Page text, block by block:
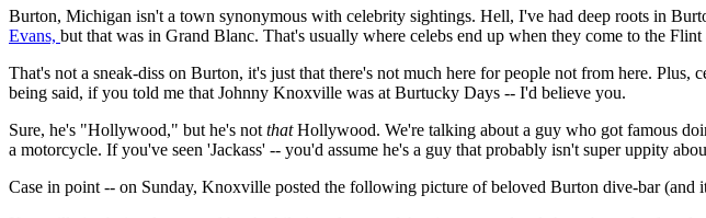
Burton, Michigan isn't a town synonymous with celebrity sightings. Hell, I've had deep roots in
Evans, but that was in Grand Blanc. That's usually where celebs end up when they come to the
That's not a sneak-diss on Burton, it's just that there's not much here for people not from here.
being said, if you told me that Johnny Knoxville was at Burtucky Days -- I'd believe you.
Sure, he's "Hollywood," but he's notthatHollywood. We're talking about a guy who got famous
a motorcycle. If you've seen 'Jackass' -- you'd assume he's a guy that probably isn't super uppity
Case in point -- on Sunday, Knoxville posted the following picture of beloved Burton dive-bar (and